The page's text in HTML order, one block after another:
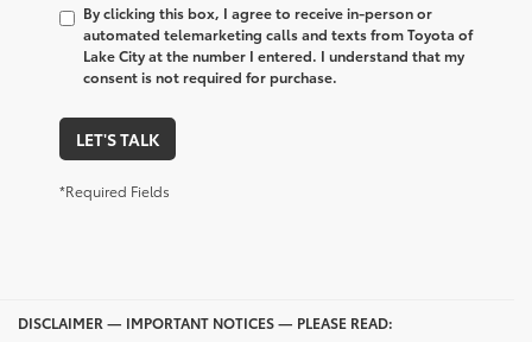
By clicking this box, I agree to receive in-person or
automated telemarketing calls and texts from Toyota of
Lake City at the number I entered. I understand that my
consent is not required for purchase.
LET'S TALK
*Required Fields
DISCLAIMER — IMPORTANT NOTICES — PLEASE READ: